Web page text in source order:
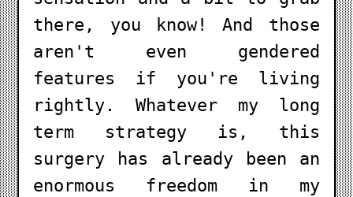
there, you know! And those
aren't even gendered
features if you're living
rightly. Whatever my long
term strategy is, this
surgery has already been an
enormous freedom in my